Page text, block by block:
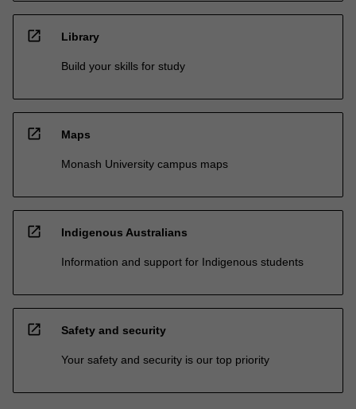
open_in_new Library
Build your skills for study
open_in_new Maps
Monash University campus maps
open_in_new Indigenous Australians
Information and support for Indigenous students
open_in_new Safety and security
Your safety and security is our top priority